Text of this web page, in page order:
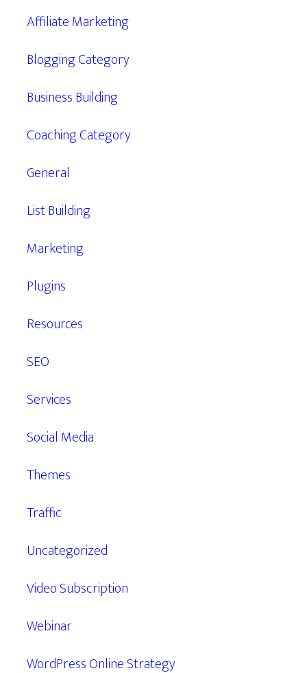
Affiliate Marketing
Blogging Category
Business Building
Coaching Category
General
List Building
Marketing
Plugins
Resources
SEO
Services
Social Media
Themes
Traffic
Uncategorized
Video Subscription
Webinar
WordPress Online Strategy